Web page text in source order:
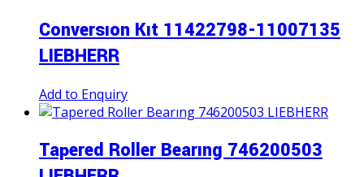
Conversıon Kıt 11422798-11007135
LIEBHERR
Add to Enquiry
Tapered Roller Bearıng 746200503